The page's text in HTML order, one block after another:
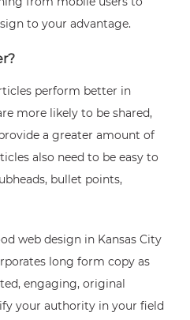
to your advantage.
perform better in
more likely to be shared,
a greater amount of
also need to be easy to
bullet points,
web design in Kansas City
long form copy as
engaging, original
your authority in your field